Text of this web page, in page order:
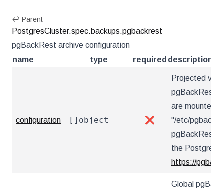
↩ Parent
PostgresCluster.spec.backups.pgbackrest
pgBackRest archive configuration
name
type required description
configuration []object ❌
Projected
pgBackRest
are mounted
"/etc/
pgBackRest
the
https://
Global